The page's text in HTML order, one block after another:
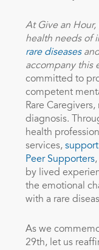
At Give an
health needs of
rare diseases
accompany this
committed to
competent
Rare
diagnosis.
health
services,
Peer Supporters,
by lived
the emotional
with a rare
As we
29th, let us